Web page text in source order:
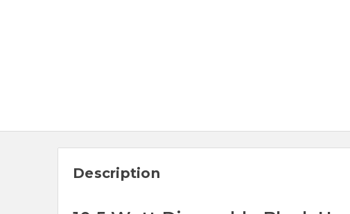
Description